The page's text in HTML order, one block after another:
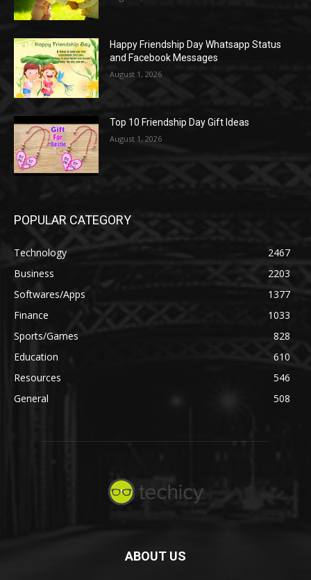
Happy Friendship Day Whatsapp Status
and Facebook Messages
August 1, 2026
Top 10 Friendship Day Gift Ideas
August 1, 2026
POPULAR CATEGORY
Technology
2467
Business
2203
Softwares/Apps
1377
Finance
1033
Sports/Games
828
Education
610
Resources
546
General
508
ABOUT US